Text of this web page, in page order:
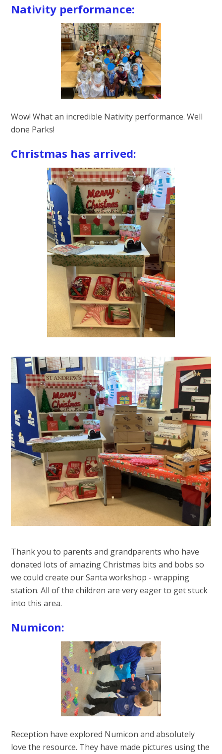
Nativity performance:
Wow! What an incredible Nativity performance. Well
done Parks!
Christmas has arrived:
Thank you to parents and grandparents who have
donated lots of amazing Christmas bits and bobs so
we could create our Santa workshop - wrapping
station. All of the children are very eager to get stuck
into this area.
Numicon:
Reception have explored Numicon and absolutely
love the resource. They have made pictures using the